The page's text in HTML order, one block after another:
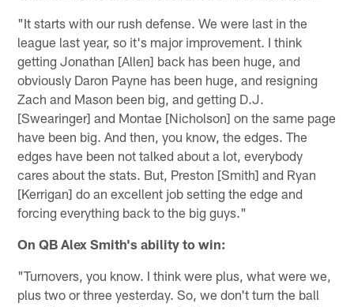
"It starts with our rush defense. We were last in the
league last year, so it's major improvement. I think
getting Jonathan [Allen] back has been huge, and
obviously Daron Payne has been huge, and resigning
Zach and Mason been big, and getting D.J.
[Swearinger] and Montae [Nicholson] on the same page
have been big. And then, you know, the edges. The
edges have been not talked about a lot, everybody
cares about the stats. But, Preston [Smith] and Ryan
[Kerrigan] do an excellent job setting the edge and
forcing everything back to the big guys."
On QB Alex Smith's ability to win:
"Turnovers, you know. I think were plus, what were we,
plus two or three yesterday. So, we don't turn the ball